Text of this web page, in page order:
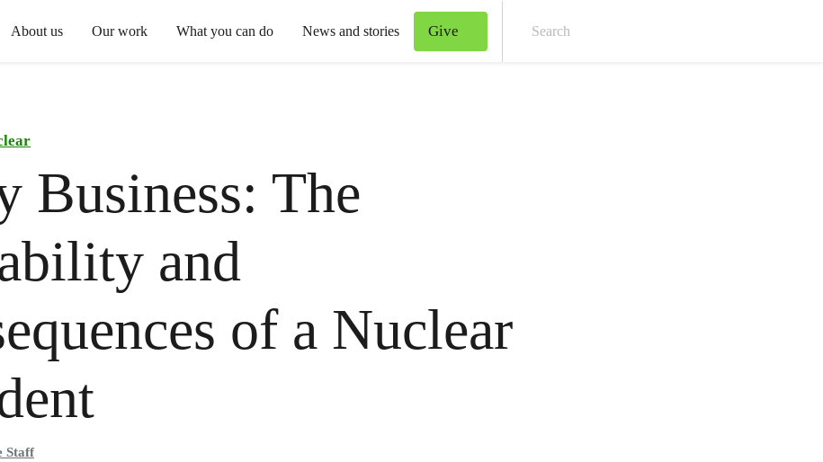
About us Our work What you can do News and stories Give
Business: The
and
of a Nuclear
Staff